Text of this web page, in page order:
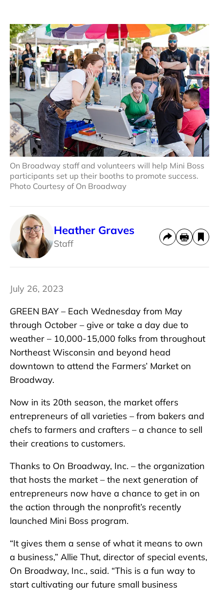
On Broadway staff and volunteers will help Mini Boss
participants set up their booths to promote success.
Photo Courtesy of On Broadway
Heather Graves
Staff
July 26, 2023
GREEN BAY – Each Wednesday from May
through October – give or take a day due to
weather – 10,000-15,000 folks from throughout
Northeast Wisconsin and beyond head
downtown to attend the Farmers’ Market on
Broadway.
Now in its 20th season, the market offers
entrepreneurs of all varieties – from bakers and
chefs to farmers and crafters – a chance to sell
their creations to customers.
Thanks to On Broadway, Inc. – the organization
that hosts the market – the next generation of
entrepreneurs now have a chance to get in on
the action through the nonprofit’s recently
launched Mini Boss program.
“It gives them a sense of what it means to own
a business,” Allie Thut, director of special events,
On Broadway, Inc., said. “This is a fun way to
start cultivating our future small business